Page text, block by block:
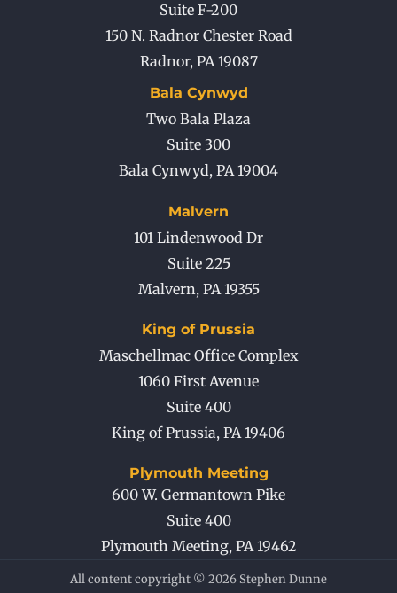
Suite F-200
150 N. Radnor Chester Road
Radnor, PA 19087
Bala Cynwyd
Two Bala Plaza
Suite 300
Bala Cynwyd, PA 19004
Malvern
101 Lindenwood Dr
Suite 225
Malvern, PA 19355
King of Prussia
Maschellmac Office Complex
1060 First Avenue
Suite 400
King of Prussia, PA 19406
Plymouth Meeting
600 W. Germantown Pike
Suite 400
Plymouth Meeting, PA 19462
All content copyright © 2026 Stephen Dunne